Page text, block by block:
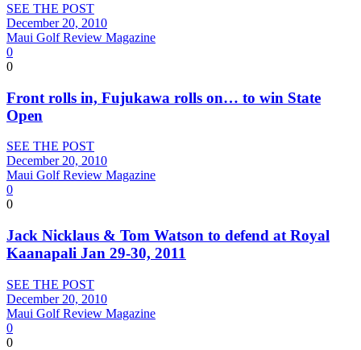
SEE THE POST
December 20, 2010
Maui Golf Review Magazine
0
0
Front rolls in, Fujukawa rolls on… to win State
Open
SEE THE POST
December 20, 2010
Maui Golf Review Magazine
0
0
Jack Nicklaus & Tom Watson to defend at Royal
Kaanapali Jan 29-30, 2011
SEE THE POST
December 20, 2010
Maui Golf Review Magazine
0
0